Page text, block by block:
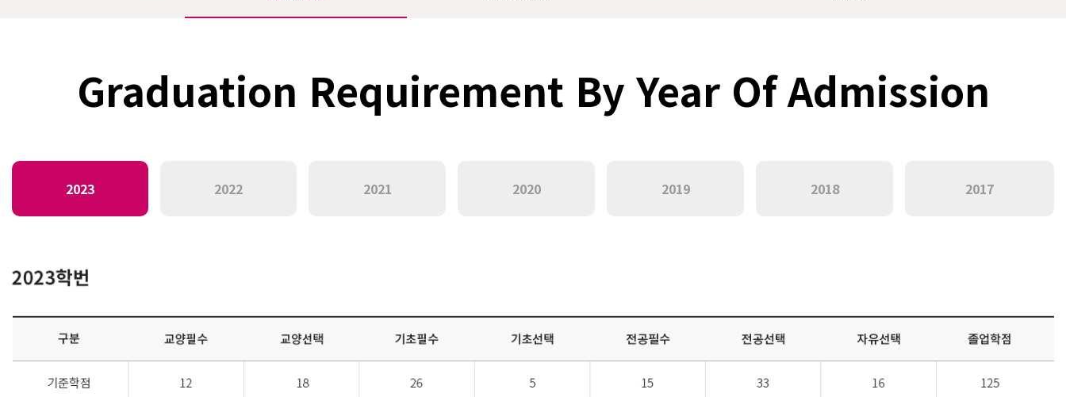
Graduation Requirement By Year Of Admission
2023 2022 2021 2020 2019 2018 2017